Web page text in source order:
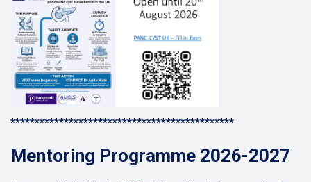
**********************************************
Mentoring Programme 2026-2027